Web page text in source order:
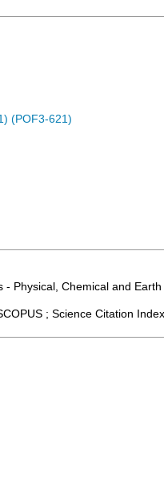
(POF3-621)
Physical, Chemical and
; Science Citation